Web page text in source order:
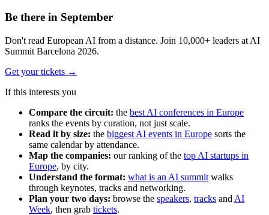
Be there in September
Don't read European AI from a distance. Join 10,000+ leaders at AI
Summit Barcelona 2026.
Get your tickets →
If this interests you
Compare the circuit: the best AI conferences in Europe
ranks the events by curation, not just scale.
Read it by size: the biggest AI events in Europe sorts the
same calendar by attendance.
Map the companies: our ranking of the top AI startups in
Europe, by city.
Understand the format: what is an AI summit walks
through keynotes, tracks and networking.
Plan your two days: browse the speakers, tracks and AI
Week, then grab tickets.